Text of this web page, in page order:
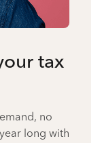
tax
no
long with